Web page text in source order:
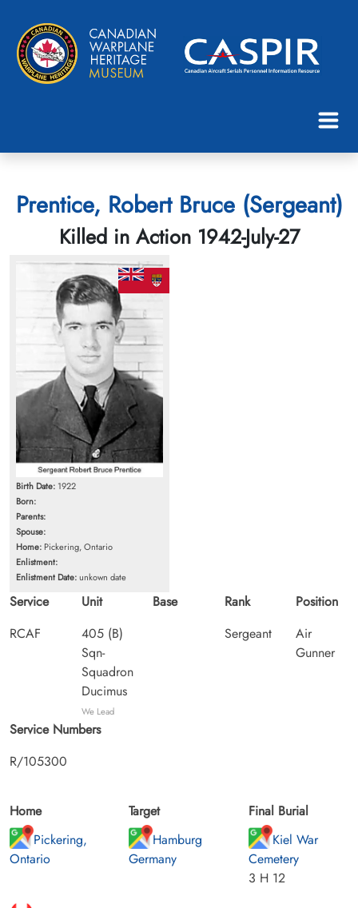
Prentice, Robert Bruce (Sergeant)
Killed in Action 1942-July-27
Birth Date: 1922
Born:
Parents:
Spouse:
Home: Pickering, Ontario
Enlistment:
Enlistment Date:unkown date
Service
RCAF
Unit
405 (B)
Sqn-
Squadron
Ducimus
We Lead
Base
Rank
Sergeant
Position
Air
Gunner
Service Numbers
R/105300
Home
Pickering,
Ontario
Target
Hamburg
Germany
Final Burial
Kiel War
Cemetery
3 H 12